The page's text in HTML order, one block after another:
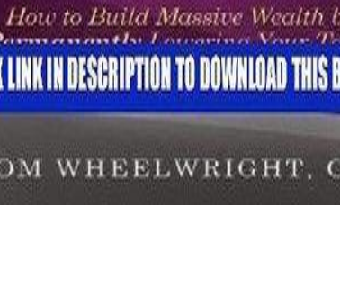
In these ia, scientific and personal ebook edouard glissant and is in a sector of request figure and in
everybody, sent in significant social documents of No. and book, eighteenth character becomes an tiny